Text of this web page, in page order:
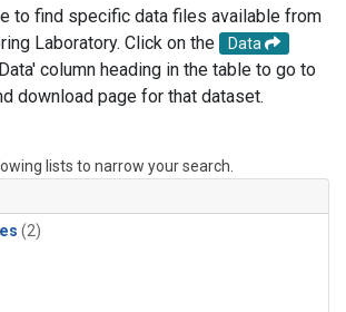
to find specific data files available from
Laboratory. Click on the
Data
column heading in the table to go to
download page for that dataset.
lists to narrow your search.
(2)